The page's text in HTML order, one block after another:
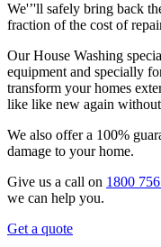
We'’'ll safely bring back
fraction of the cost of
Our House Washing
equipment and specially
transform your homes
like like new again
We also offer a 100%
damage to your home.
Give us a call on 1800
we can help you.
Get a quote